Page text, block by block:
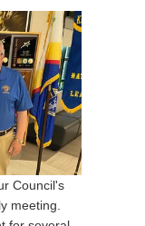
Council's
meeting.